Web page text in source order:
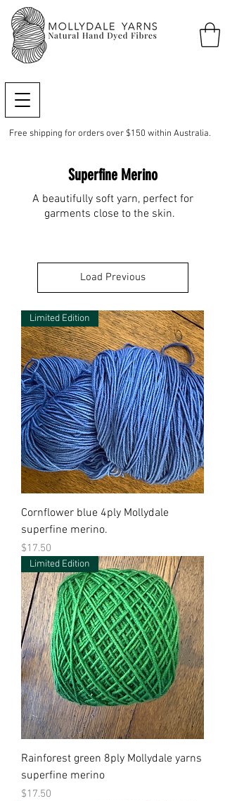
Free shipping for orders over $150 within Australia.
Superfine Merino
A beautifully soft yarn, perfect for
garments close to the skin.
Load Previous
Limited Edition
Cornflower blue 4ply Mollydale
superfine merino.
Price
$17.50
Limited Edition
Rainforest green 8ply Mollydale yarns
superfine merino
Price
$17.50